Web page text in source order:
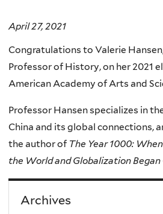
April 27, 2021
Congratulations to Valerie
Professor of History, on her 2021
American Academy of Arts and
Professor Hansen specializes in
China and its global connections,
the author of The Year 1000:
the World and Globalization Began
Archives